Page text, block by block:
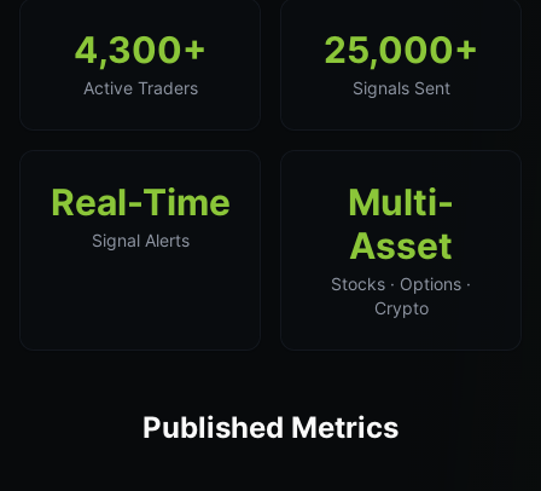
4,300+
Active Traders
25,000+
Signals Sent
Real-Time
Signal Alerts
Multi-
Asset
Stocks · Options ·
Crypto
Published Metrics